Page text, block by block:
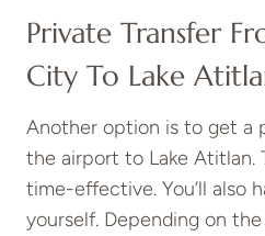
Private Transfer
City To Lake
Another option is to get a
the airport to Lake Atitlan.
time-effective. You’ll also
yourself. Depending on